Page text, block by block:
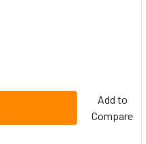
Add to
Compare